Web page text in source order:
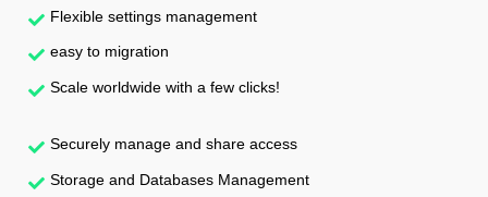
Flexible settings management
easy to migration
Scale worldwide with a few clicks!
Securely manage and share access
Storage and Databases Management